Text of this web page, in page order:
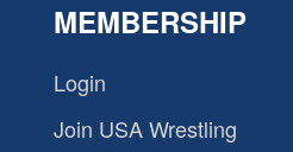
MEMBERSHIP
Login
Join USA Wrestling